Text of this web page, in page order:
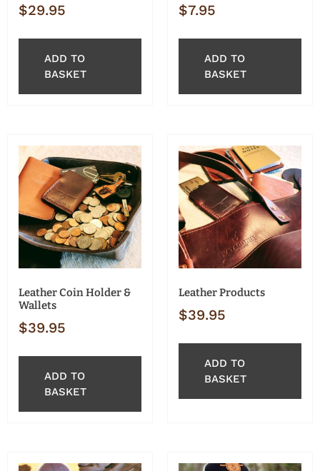
$29.95
ADD TO
BASKET
$7.95
ADD TO
BASKET
Leather Coin Holder &
Wallets
$39.95
ADD TO
BASKET
Leather Products
$39.95
ADD TO
BASKET